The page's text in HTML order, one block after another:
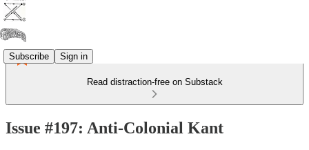
Subscribe Sign in
Read distraction-free on Substack
Issue #197: Anti-Colonial Kant